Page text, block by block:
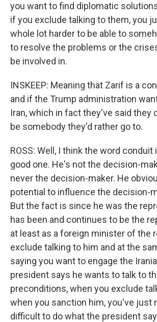
you want to find diplomatic
if you exclude talking to them, you
whole lot harder to be able to
to resolve the problems or the
be involved in.
INSKEEP: Meaning that Zarif is a
and if the Trump administration
Iran, which in fact they've said they
be somebody they'd rather go to.
ROSS: Well, I think the word conduit
good one. He's not the decision-
never the decision-maker. He
potential to influence the decision-
But the fact is since he was the
has been and continues to be the
at least as a foreign minister of the
exclude talking to him and at the
saying you want to engage the
president says he wants to talk to
preconditions, when you exclude
when you sanction him, you've just
difficult to do what the president